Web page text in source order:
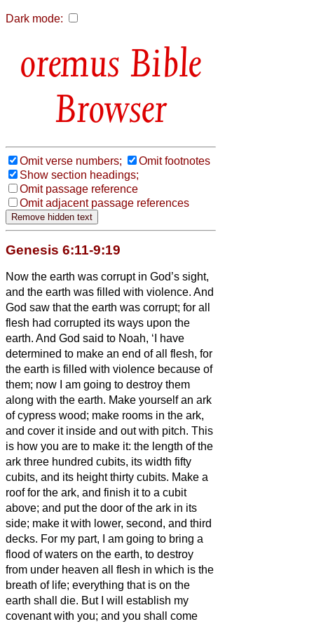
Dark mode:
Bible
Browser
Omit verse numbers;
Omit footnotes
Show section headings;
Omit passage reference
Omit adjacent passage references
Genesis 6:11-9:19
Now the earth was corrupt in God’s sight,
and the earth was filled with violence. And
God saw that the earth was corrupt; for all
flesh had corrupted its ways upon the
earth. And God said to Noah, ‘I have
determined to make an end of all flesh, for
the earth is filled with violence because of
them; now I am going to destroy them
along with the earth. Make yourself an ark
of cypress wood; make rooms in the ark,
and cover it inside and out with pitch. This
is how you are to make it: the length of the
ark three hundred cubits, its width fifty
cubits, and its height thirty cubits. Make a
rooffor the ark, and finish it to a cubit
above; and put the door of the ark in its
side; make it with lower, second, and third
decks. For my part, I am going to bring a
flood of waters on the earth, to destroy
from under heaven all flesh in which is the
breath of life; everything that is on the
earth shall die. But I will establish my
covenant with you; and you shall come